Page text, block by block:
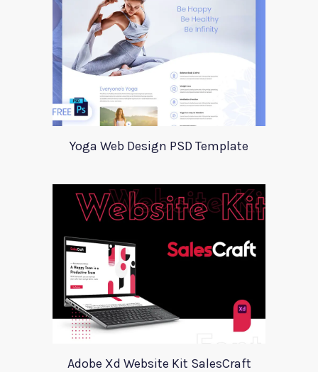
Yoga Web Design PSD Template
Adobe Xd Website Kit SalesCraft